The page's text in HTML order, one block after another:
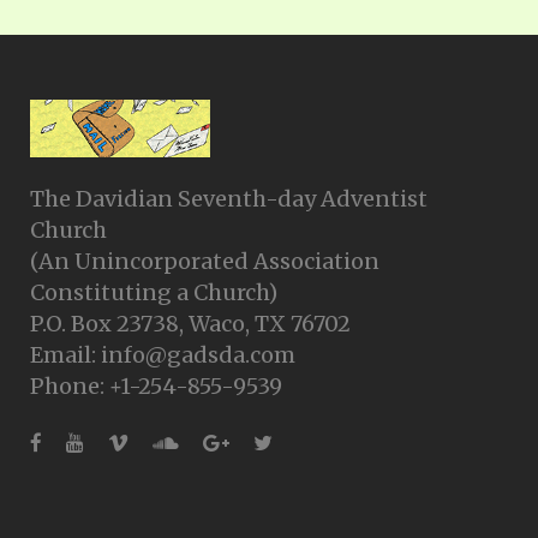
The Davidian Seventh-day Adventist
Church
(An Unincorporated Association
Constituting a Church)
P.O. Box 23738, Waco, TX 76702
Email: info@gadsda.com
Phone: +1-254-855-9539